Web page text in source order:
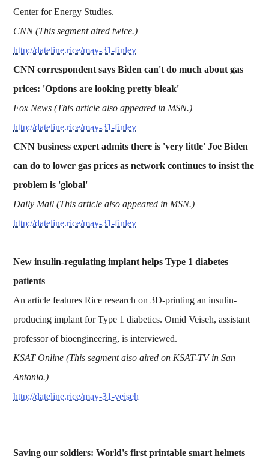
Center for Energy Studies.
CNN (This segment aired twice.)
http://dateline.rice/may-31-finley
CNN correspondent says Biden can't do much about gas
prices: 'Options are looking pretty bleak'
Fox News (This article also appeared in MSN.)
http://dateline.rice/may-31-finley
CNN business expert admits there is 'very little' Joe Biden
can do to lower gas prices as network continues to insist the
problem is 'global'
Daily Mail (This article also appeared in MSN.)
http://dateline.rice/may-31-finley
New insulin-regulating implant helps Type 1 diabetes
patients
An article features Rice research on 3D-printing an insulin-
producing implant for Type 1 diabetics. Omid Veiseh, assistant
professor of bioengineering, is interviewed.
KSAT Online (This segment also aired on KSAT-TV in San
Antonio.)
http://dateline.rice/may-31-veiseh
Saving our soldiers: World's first printable smart helmets